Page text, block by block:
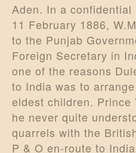
Aden. In a confidential
11 February 1886,
to the Punjab
Foreign Secretary in
one of the reasons
to India was to
eldest children.
he never quite
quarrels with the
P & O en-route to